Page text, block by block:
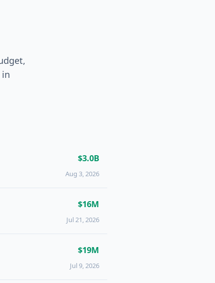
in
$3.0B
Aug 3, 2026
$16M
Jul 21, 2026
$19M
Jul 9, 2026